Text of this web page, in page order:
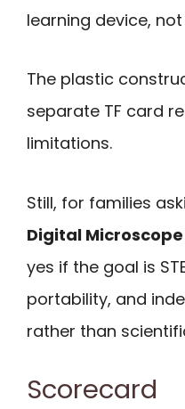
learning device,
The plastic
separate TF card
limitations.
Still, for families
Digital
yes if the goal is
portability, and
rather than
Scorecard